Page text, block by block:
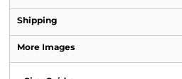
Shipping
More Images